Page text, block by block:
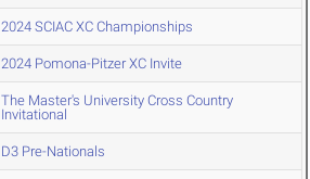
2024 SCIAC XC Championships
2024 Pomona-Pitzer XC Invite
The Master's University Cross Country
Invitational
D3 Pre-Nationals